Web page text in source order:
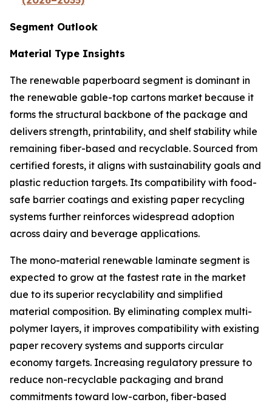
Segment Outlook
Material Type Insights
The renewable paperboard segment is dominant in
the renewable gable-top cartons market because it
forms the structural backbone of the package and
delivers strength, printability, and shelf stability while
remaining fiber-based and recyclable. Sourced from
certified forests, it aligns with sustainability goals and
plastic reduction targets. Its compatibility with food-
safe barrier coatings and existing paper recycling
systems further reinforces widespread adoption
across dairy and beverage applications.
The mono-material renewable laminate segment is
expected to grow at the fastest rate in the market
due to its superior recyclability and simplified
material composition. By eliminating complex multi-
polymer layers, it improves compatibility with existing
paper recovery systems and supports circular
economy targets. Increasing regulatory pressure to
reduce non-recyclable packaging and brand
commitments toward low-carbon, fiber-based